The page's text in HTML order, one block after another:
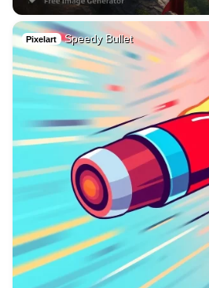
Pixelart Speedy Bullet